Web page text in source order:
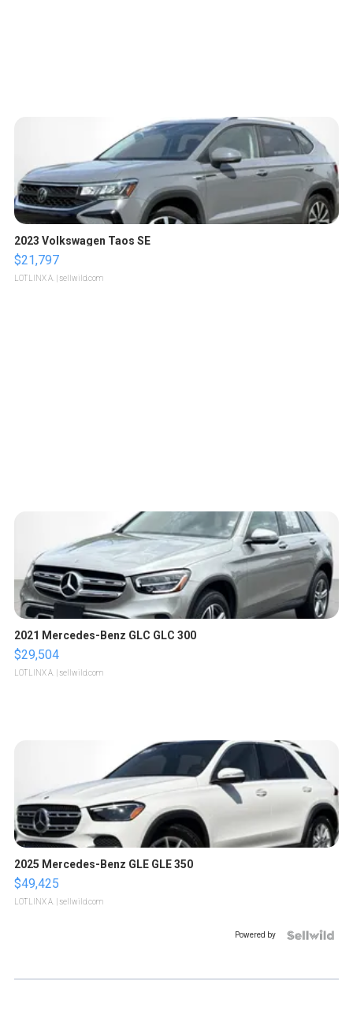
2023 Volkswagen Taos SE
$21,797
LOTLINX A. | sellwild.com
2021 Mercedes-Benz GLC GLC 300
$29,504
LOTLINX A. | sellwild.com
2025 Mercedes-Benz GLE GLE 350
$49,425
LOTLINX A. | sellwild.com
Powered by